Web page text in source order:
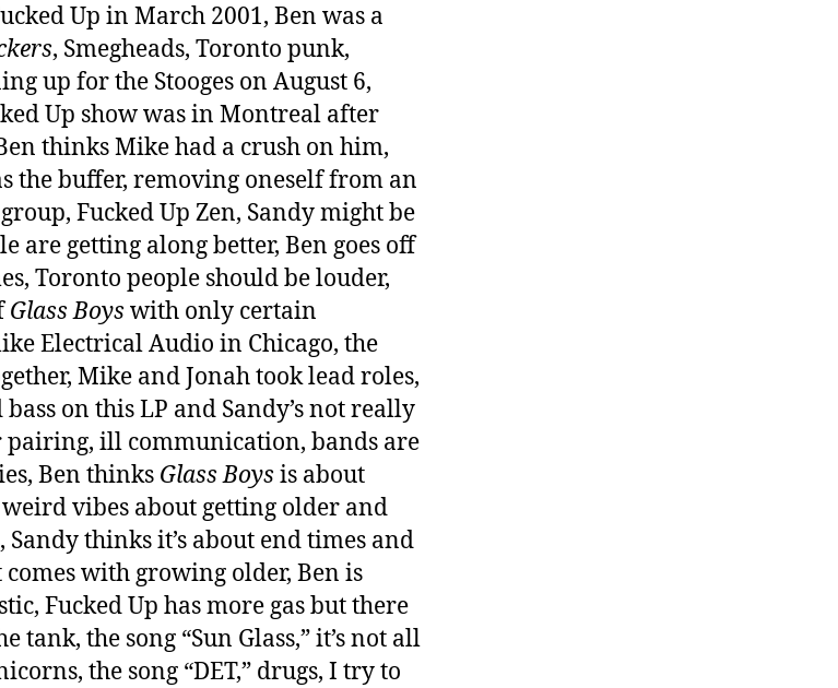
Up in March 2001, Ben was a
, Smegheads, Toronto punk,
up for the Stooges on August 6,
Up show was in Montreal after
thinks Mike had a crush on him,
the buffer, removing oneself from an
Fucked Up Zen, Sandy might be
are getting along better, Ben goes off
Toronto people should be louder,
Glass Boys with only certain
Electrical Audio in Chicago, the
Mike and Jonah took lead roles,
on this LP and Sandy’s not really
ill communication, bands are
Ben thinks Glass Boys is about
vibes about getting older and
thinks it’s about end times and
with growing older, Ben is
Fucked Up has more gas but there
tank, the song “Sun Glass,” it’s not all
the song “DET,” drugs, I try to